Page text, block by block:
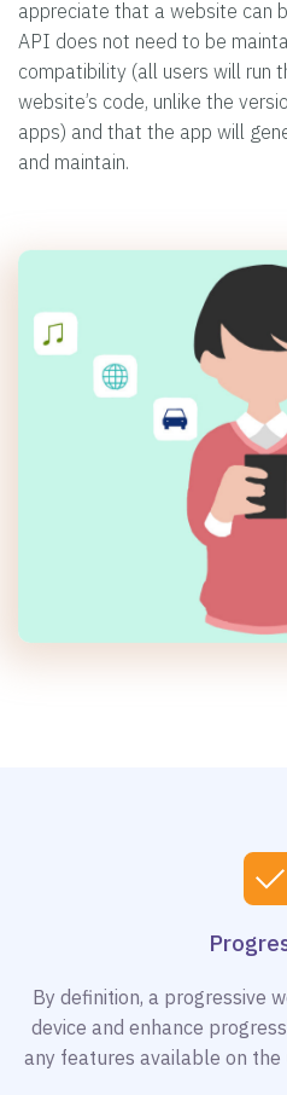
appreciate that a website can
API does not need to be
compatibility (all users will run
website’s code, unlike the
apps) and that the app will
and maintain.
By definition, a progressive
device and enhance
any features available on the